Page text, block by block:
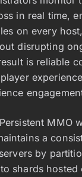
in real time,
on every
disrupting
is reliable
MMO
a
by
shards hosted